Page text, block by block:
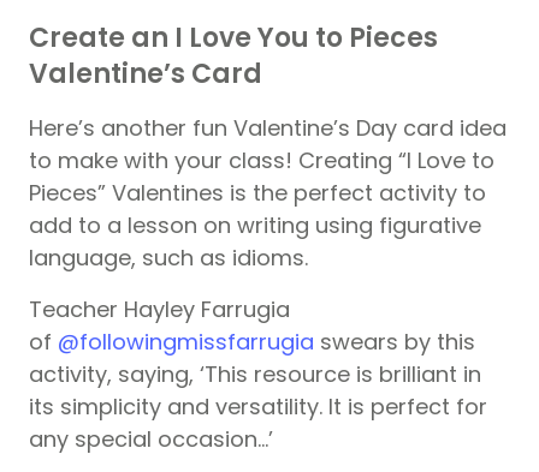
Create an I Love You to Pieces
Valentine’s Card
Here’s another fun Valentine’s Day card idea
to make with your class! Creating “I Love to
Pieces” Valentines is the perfect activity to
add to a lesson on writing using figurative
language, such as idioms.
Teacher Hayley Farrugia
of @followingmissfarrugia swears by this
activity, saying, ‘This resource is brilliant in
its simplicity and versatility. It is perfect for
any special occasion…’